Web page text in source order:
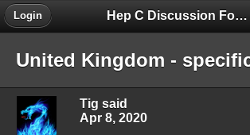
Hep C Discussion Forum
Login
United Kingdom -
Tig said
Apr 8, 2020